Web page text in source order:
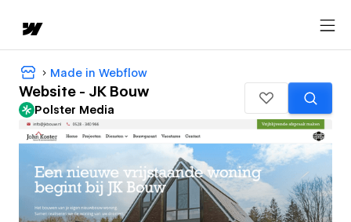
Made in Webflow
Website - JK Bouw
Polster Media